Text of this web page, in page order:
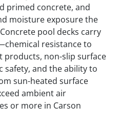
primed concrete, and
moisture exposure the
pool decks carry
resistance to
non-slip surface
and the ability to
sun-heated surface
ambient air
or more in Carson